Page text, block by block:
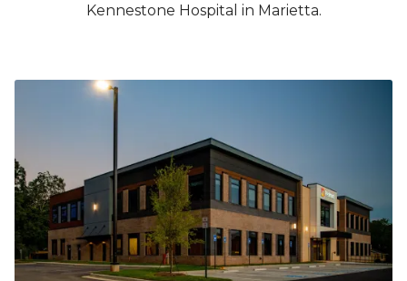
Kennestone Hospital in Marietta.